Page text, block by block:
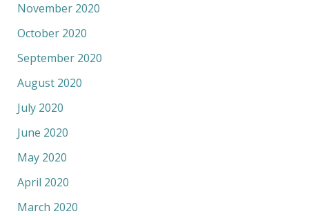
November 2020
October 2020
September 2020
August 2020
July 2020
June 2020
May 2020
April 2020
March 2020